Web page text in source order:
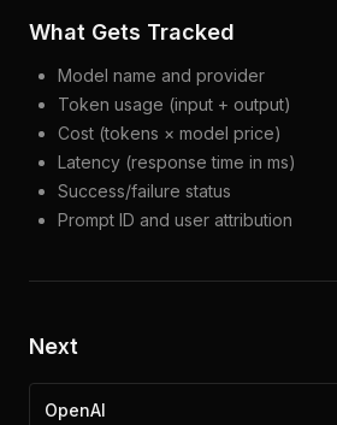
What Gets Tracked
Model name and provider
Token usage (input + output)
Cost (tokens × model price)
Latency (response time in ms)
Success/failure status
Prompt ID and user attribution
Next
OpenAI